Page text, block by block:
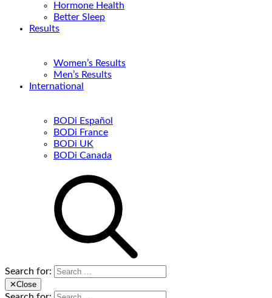
Hormone Health
Better Sleep
Results
Women’s Results
Men’s Results
International
BODi Español
BODi France
BODi UK
BODi Canada
Search for:
✕Close